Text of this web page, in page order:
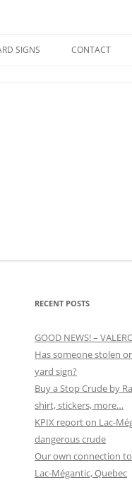
SIGNS CONTACT
RECENT POSTS
GOOD NEWS! –
Has someone stolen
yard sign?
Buy a Stop Crude by
shirt, stickers, more…
KPIX report on Lac-
dangerous crude
Our own connection
Lac-Mégantic, Quebec